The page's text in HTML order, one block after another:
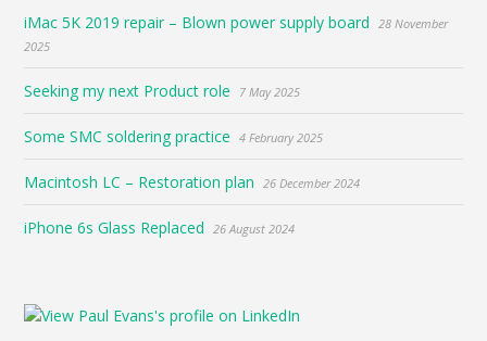
iMac 5K 2019 repair – Blown power supply board
28 November
2025
Seeking my next Product role 7 May 2025
Some SMC soldering practice 4 February 2025
Macintosh LC – Restoration plan 26 December 2024
iPhone 6s Glass Replaced 26 August 2024